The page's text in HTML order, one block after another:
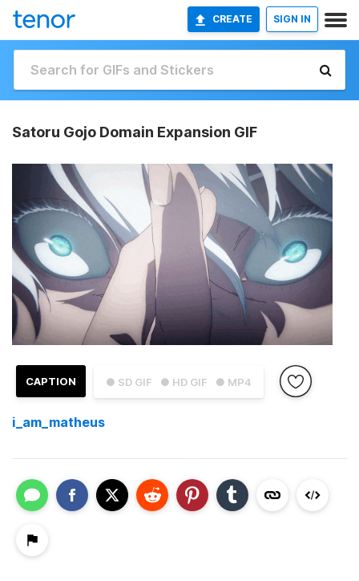
CREATE SIGN IN
Satoru Gojo Domain Expansion GIF
● SD GIF ● HD GIF ● MP4
CAPTION
i_am_matheus